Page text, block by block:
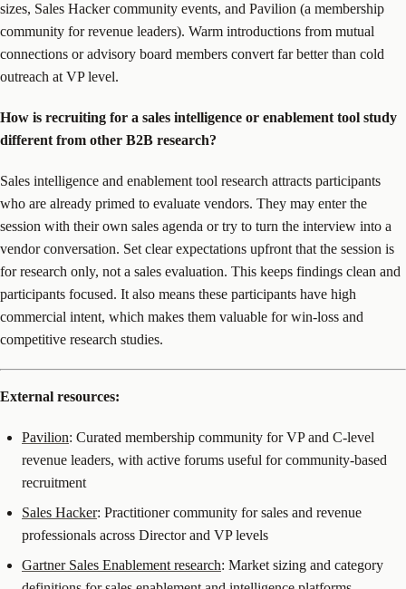
sizes, Sales Hacker community events, and Pavilion (a membership
community for revenue leaders). Warm introductions from mutual
connections or advisory board members convert far better than cold
outreach at VP level.
How is recruiting for a sales intelligence or enablement tool study
different from other B2B research?
Sales intelligence and enablement tool research attracts participants
who are already primed to evaluate vendors. They may enter the
session with their own sales agenda or try to turn the interview into a
vendor conversation. Set clear expectations upfront that the session is
for research only, not a sales evaluation. This keeps findings clean and
participants focused. It also means these participants have high
commercial intent, which makes them valuable for win-loss and
competitive research studies.
External resources:
Pavilion: Curated membership community for VP and C-level
revenue leaders, with active forums useful for community-based
recruitment
Sales Hacker: Practitioner community for sales and revenue
professionals across Director and VP levels
Gartner Sales Enablement research: Market sizing and category